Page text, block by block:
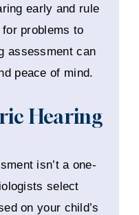
early and rule
problems to
assessment can
peace of mind.
Hearing
isn’t a one-
select
on your child’s